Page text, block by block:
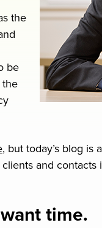
the
be
, but today’s blog is
and contacts
time.